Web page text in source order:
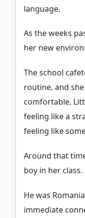
language.
As the weeks
her new
The school
routine, and
comfortable.
feeling like a
feeling like
Around that
boy in her class.
He was
immediate